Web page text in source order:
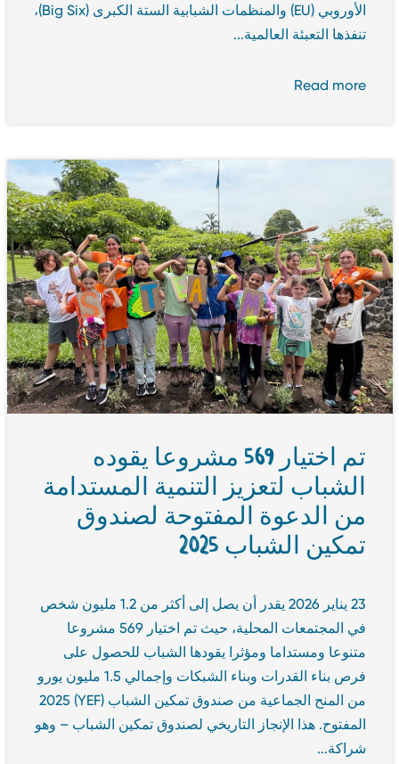
الأوروبي (EU) والمنظمات الشبابية الستة الكبرى (Big Six)،
تنفذها التعبئة العالمية...
Read more
تم اختيار 569 مشروعا يقوده
الشباب لتعزيز التنمية المستدامة
من الدعوة المفتوحة لصندوق
تمكين الشباب 2025
23 يناير 2026 يقدر أن يصل إلى أكثر من 1.2 مليون شخص
في المجتمعات المحلية، حيث تم اختيار 569 مشروعا
متنوعا ومستداما ومؤثرا يقودها الشباب للحصول على
فرص بناء القدرات وبناء الشبكات وإجمالي 1.5 مليون يورو
من المنح الجماعية من صندوق تمكين الشباب (YEF) 2025
المفتوح. هذا الإنجاز التاريخي لصندوق تمكين الشباب – وهو
شراكة...